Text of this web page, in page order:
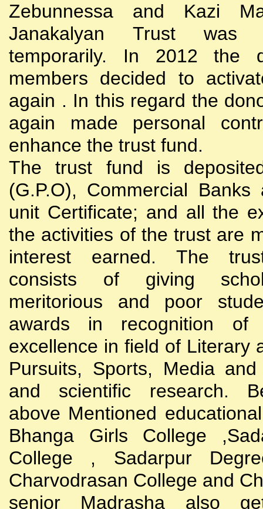
Zebunnessa and Kazi
Janakalyan Trust was
temporarily. In 2012 the
members decided to
again . In this regard the
again made personal
enhance the trust fund.
The trust fund is
(G.P.O), Commercial
unit Certificate; and all the
the activities of the trust are
interest earned. The
consists of giving
meritorious and poor
awards in recognition of
excellence in field of Literary
Pursuits, Sports, Media and
and scientific research.
above Mentioned
Bhanga Girls College
College , Sadarpur
Charvodrasan College and
senior Madrasha also